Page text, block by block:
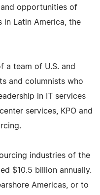
opportunities of
Latin America, the
a team of U.S. and
and columnists who
in IT services
services, KPO and
industries of the
$10.5 billion annually.
Americas, or to